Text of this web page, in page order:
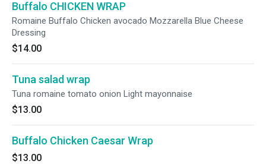
Buffalo CHICKEN WRAP
Romaine Buffalo Chicken avocado Mozzarella Blue Cheese
Dressing
$14.00
Tuna salad wrap
Tuna romaine tomato onion Light mayonnaise
$13.00
Buffalo Chicken Caesar Wrap
$13.00